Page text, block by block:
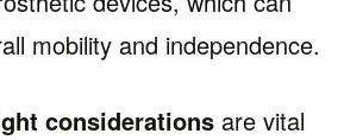
mobility and independence.
considerations are vital